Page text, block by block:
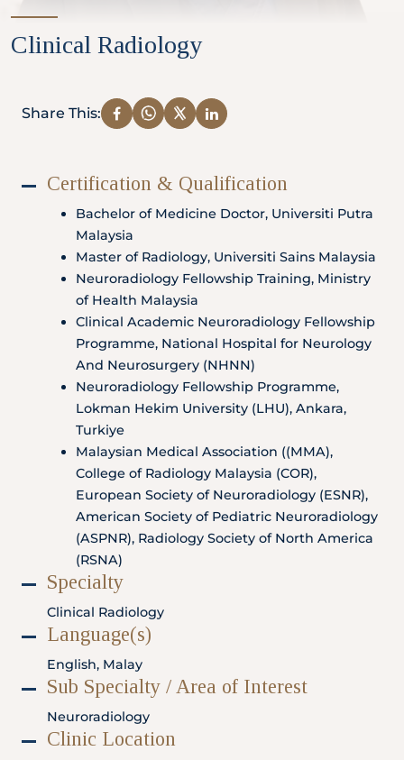
Partner
Health Screening Appointment
Doctor's Appointment
Make An Enquiry
Locate
Us
WhatsApp
Emergency
Clinical Radiology
Share This:
Certification & Qualification
Bachelor of Medicine Doctor, Universiti Putra
Malaysia
Master of Radiology, Universiti Sains Malaysia
Neuroradiology Fellowship Training, Ministry
of Health Malaysia
Clinical Academic Neuroradiology Fellowship
Programme, National Hospital for Neurology
And Neurosurgery (NHNN)
Neuroradiology Fellowship Programme,
Lokman Hekim University (LHU), Ankara,
Turkiye
Malaysian Medical Association ((MMA),
College of Radiology Malaysia (COR),
European Society of Neuroradiology (ESNR),
American Society of Pediatric Neuroradiology
(ASPNR), Radiology Society of North America
(RSNA)
Specialty
Clinical Radiology
Language(s)
English, Malay
Sub Specialty / Area of Interest
Neuroradiology
Clinic Location